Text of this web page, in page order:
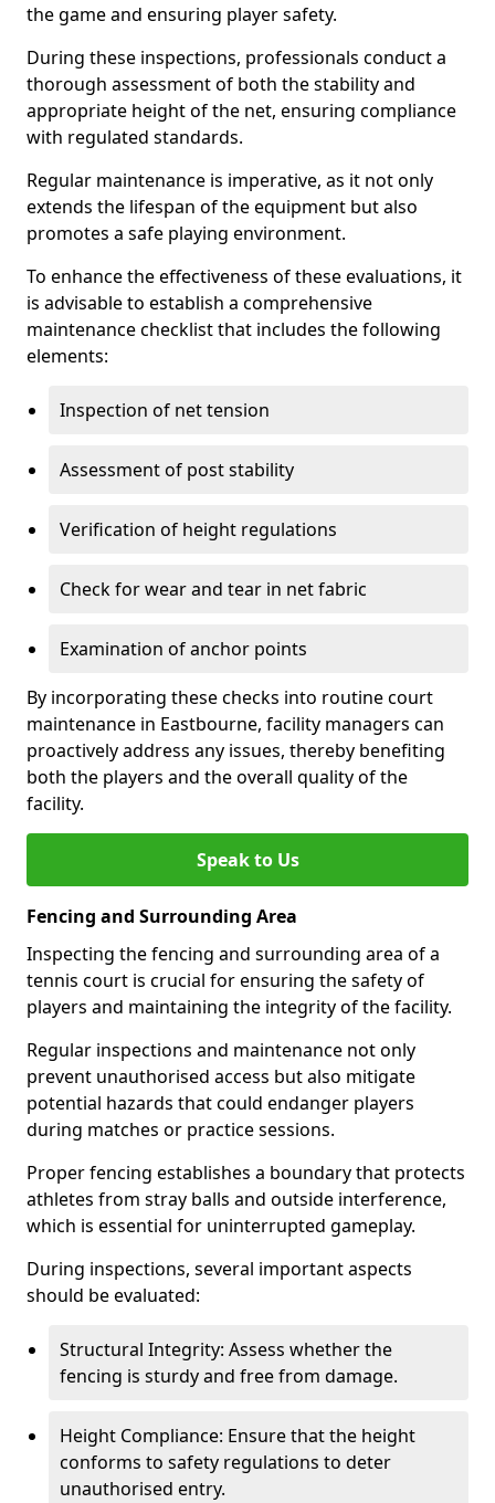
the game and ensuring player safety.
During these inspections, professionals conduct a
thorough assessment of both the stability and
appropriate height of the net, ensuring compliance
with regulated standards.
Regular maintenance is imperative, as it not only
extends the lifespan of the equipment but also
promotes a safe playing environment.
To enhance the effectiveness of these evaluations, it
is advisable to establish a comprehensive
maintenance checklist that includes the following
elements:
Inspection of net tension
Assessment of post stability
Verification of height regulations
Check for wear and tear in net fabric
Examination of anchor points
By incorporating these checks into routine court
maintenance in Eastbourne, facility managers can
proactively address any issues, thereby benefiting
both the players and the overall quality of the
facility.
Speak to Us
Fencing and Surrounding Area
Inspecting the fencing and surrounding area of a
tennis court is crucial for ensuring the safety of
players and maintaining the integrity of the facility.
Regular inspections and maintenance not only
prevent unauthorised access but also mitigate
potential hazards that could endanger players
during matches or practice sessions.
Proper fencing establishes a boundary that protects
athletes from stray balls and outside interference,
which is essential for uninterrupted gameplay.
During inspections, several important aspects
should be evaluated:
Structural Integrity: Assess whether the
fencing is sturdy and free from damage.
Height Compliance: Ensure that the height
conforms to safety regulations to deter
unauthorised entry.